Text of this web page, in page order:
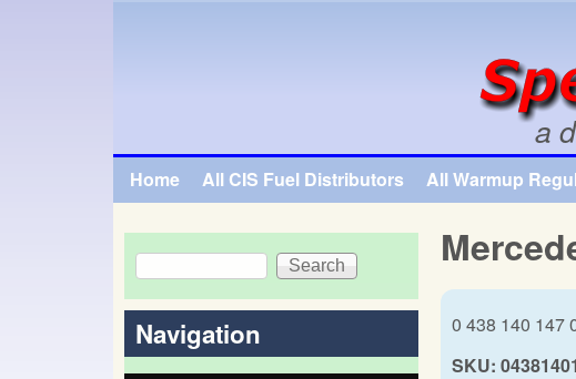
a
Main menu
Home All CIS Fuel Distributors All Warmup
0 438 140 147
SKU:
Search form
Search
Navigation